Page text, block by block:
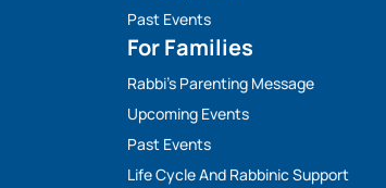
Past Events
For Families
Rabbi’s Parenting Message
Upcoming Events
Past Events
Life Cycle And Rabbinic Support